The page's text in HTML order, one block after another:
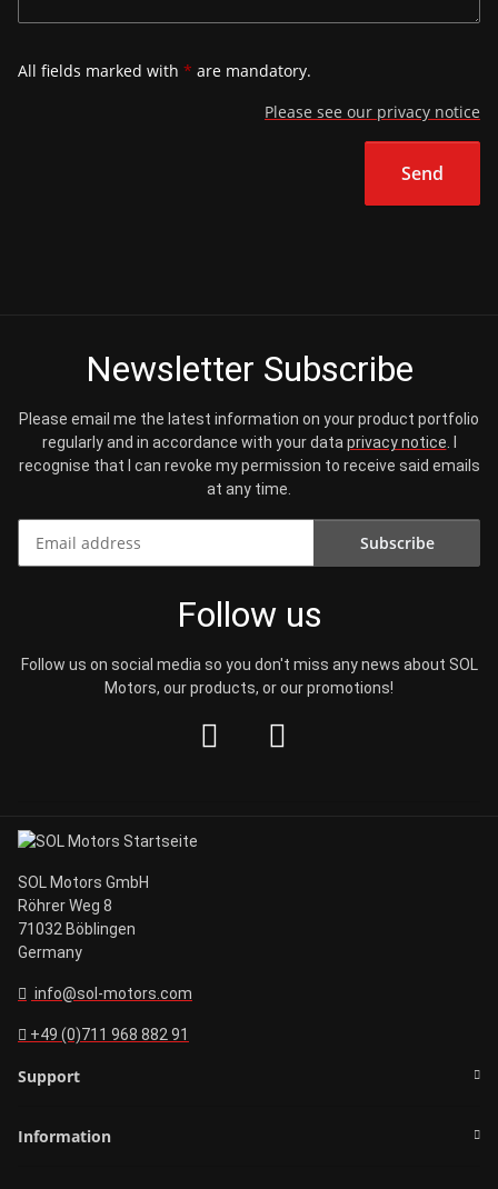
All fields marked with * are mandatory.
Please see our privacy notice
Send
Newsletter Subscribe
Please email me the latest information on your product portfolio
regularly and in accordance with your data privacy notice
recognise that I can revoke my permission to receive said emails
at any time.
Subscribe
Follow us
Follow us on social media so you don't miss any news about SOL
Motors, our products, or our promotions!
SOL Motors GmbH
Röhrer Weg 8
71032 Böblingen
Germany
info@sol-motors.com
+49 (0)711 968 882 91
Support
Information